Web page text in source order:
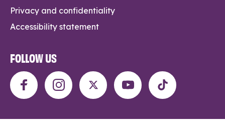
Privacy and confidentiality
Accessibility statement
FOLLOW US